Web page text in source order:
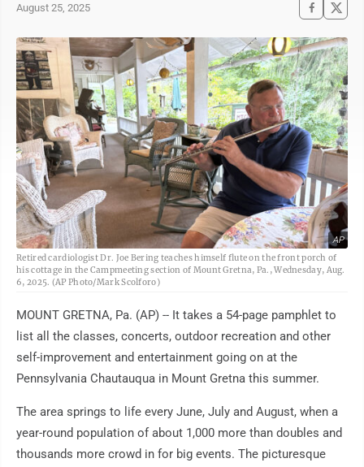
August 25, 2025
AP
Retired cardiologist Dr. Joe Bering teaches himself flute on the front porch of
his cottage in the Campmeeting section of Mount Gretna, Pa., Wednesday, Aug.
6, 2025. (AP Photo/Mark Scolforo)
MOUNT GRETNA, Pa. (AP) -- It takes a 54-page pamphlet to
list all the classes, concerts, outdoor recreation and other
self-improvement and entertainment going on at the
Pennsylvania Chautauqua in Mount Gretna this summer.
The area springs to life every June, July and August, when a
year-round population of about 1,000 more than doubles and
thousands more crowd in for big events. The picturesque